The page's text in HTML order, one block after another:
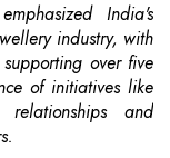
India's
industry, with
over five
of initiatives like
and